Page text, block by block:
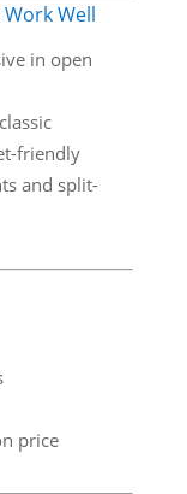
Well
in open
friendly
and split-
price